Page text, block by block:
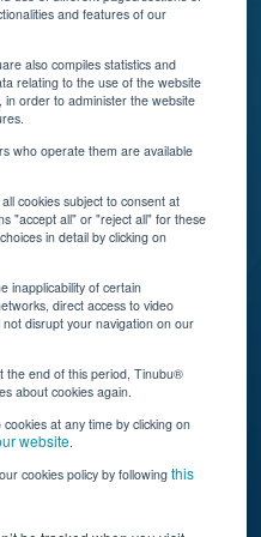
and features of our
also compiles statistics and
relating to the use of the website
in order to administer the website
who operate them are available
cookies subject to consent at
"accept all" or "reject all" for these
in detail by clicking on
inapplicability of certain
direct access to video
disrupt your navigation on our
the end of this period, Tinubu®
about cookies again.
at any time by clicking on
website.
cookies policy by following this
scalability, AI, and data
of specialty
All rights reserved
Privacy PolicyLegal Notice